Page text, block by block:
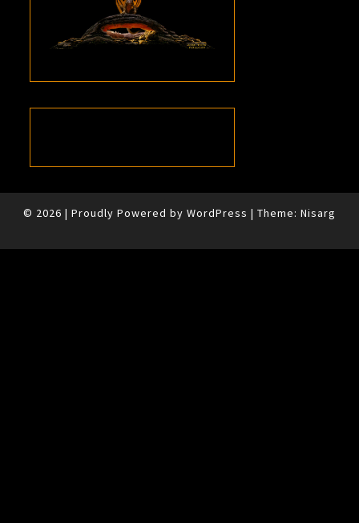
© 2026 | Proudly Powered by WordPress | Theme: Nisarg